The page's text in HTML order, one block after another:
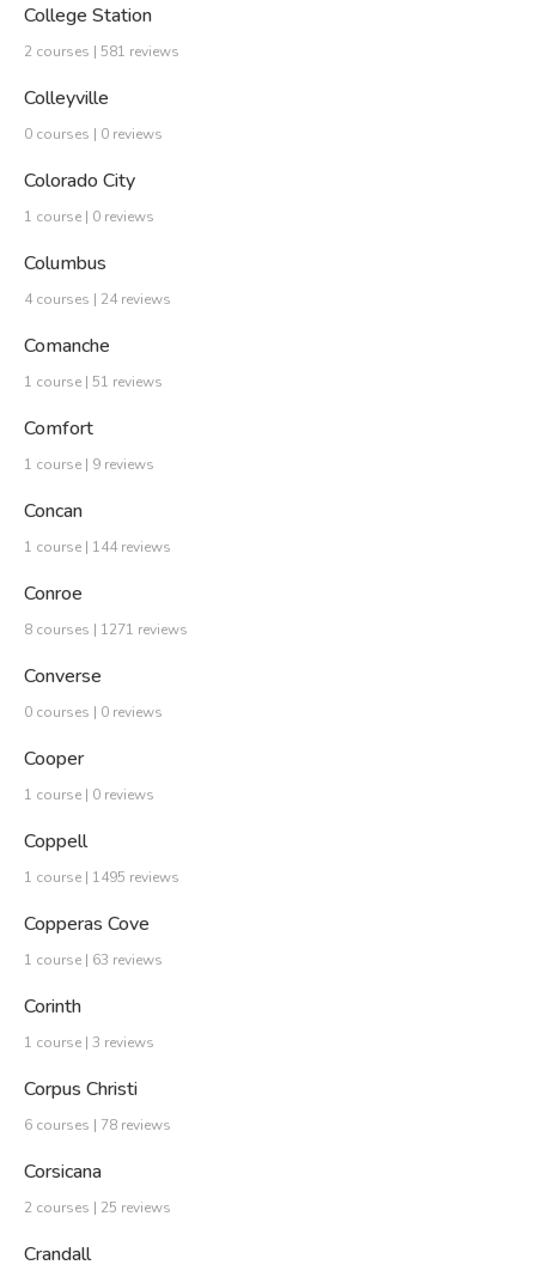
College Station
2 courses | 581 reviews
Colleyville
0 courses | 0 reviews
Colorado City
1 course | 0 reviews
Columbus
4 courses | 24 reviews
Comanche
1 course | 51 reviews
Comfort
1 course | 9 reviews
Concan
1 course | 144 reviews
Conroe
8 courses | 1271 reviews
Converse
0 courses | 0 reviews
Cooper
1 course | 0 reviews
Coppell
1 course | 1495 reviews
Copperas Cove
1 course | 63 reviews
Corinth
1 course | 3 reviews
Corpus Christi
6 courses | 78 reviews
Corsicana
2 courses | 25 reviews
Crandall